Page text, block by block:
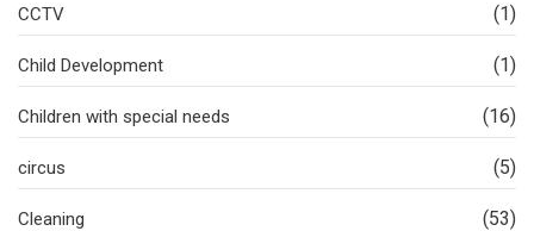
CCTV (1)
Child Development (1)
Children with special needs (16)
circus (5)
Cleaning (53)